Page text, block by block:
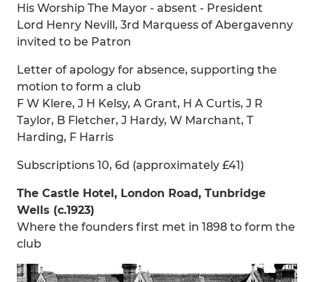
His Worship The Mayor - absent - President
Lord Henry Nevill, 3rd Marquess of Abergavenny
invited to be Patron
Letter of apology for absence, supporting the
motion to form a club
F W Klere, J H Kelsy, A Grant, H A Curtis, J R
Taylor, B Fletcher, J Hardy, W Marchant, T
Harding, F Harris
Subscriptions 10, 6d (approximately £41)
The Castle Hotel, London Road, Tunbridge
Wells (c.1923)
Where the founders first met in 1898 to form the
club